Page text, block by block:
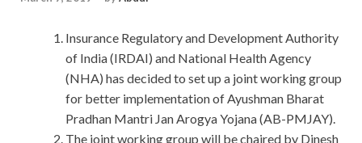
Insurance Regulatory and Development Authority
of India (IRDAI) and National Health Agency
(NHA) has decided to set up a joint working group
for better implementation of Ayushman Bharat
Pradhan Mantri Jan Arogya Yojana (AB-PMJAY).
The joint working group will be chaired by Dinesh